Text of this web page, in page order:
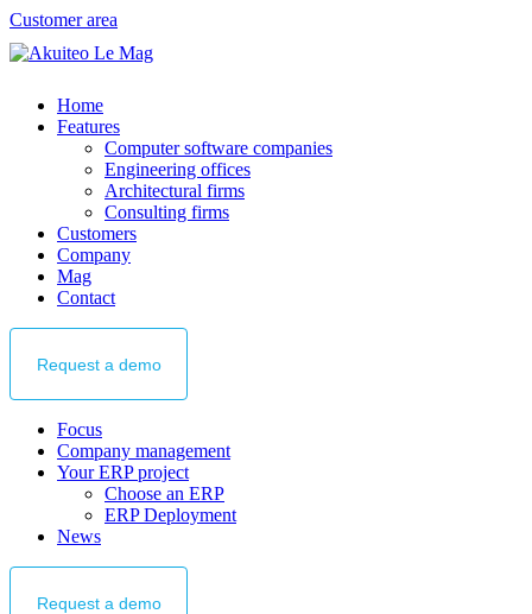
Customer area
Home
Features
Computer software companies
Engineering offices
Architectural firms
Consulting firms
Customers
Company
Mag
Contact
Request a demo
Focus
Company management
Your ERP project
Choose an ERP
ERP Deployment
News
Request a demo